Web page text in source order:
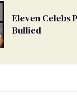
Eleven Celebs
Bullied